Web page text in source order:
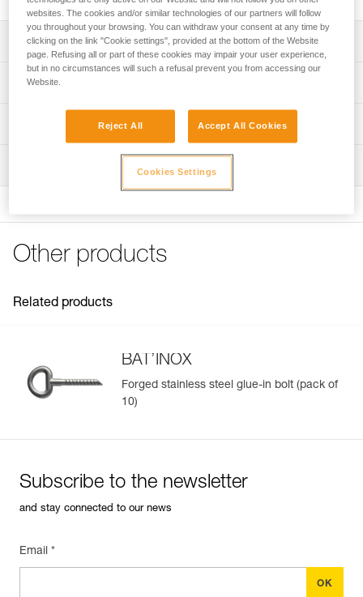
Description
Note: Items sold in packs are not marked for individual
Technical specifications
Specifications reference
Reference : G103AA00
Guarantee : 3 years
Technical information
Download the PDF technical-notice-BATINOX-2
FAQ
See all technical content
Easily Manage and Inspect Your PPE
Easily import and export your existing PPE data.
View product history from the date of manufacture.
Learn More
Other products
Related products
BAT’INOX
Forged stainless steel glue-in bolt (pack of
10)
Subscribe to the newsletter
and stay connected to our news
Email *
websites. The cookies and/or similar technologies of our partners will follow
you throughout your browsing. You can withdraw your consent at any time by
clicking on the link "Cookie settings", provided at the bottom of the Website
page. Refusing all or part of these cookies may impair your user experience,
but in no circumstances will such a refusal prevent you from accessing our
Website.
Reject All Accept All Cookies
Cookies Settings